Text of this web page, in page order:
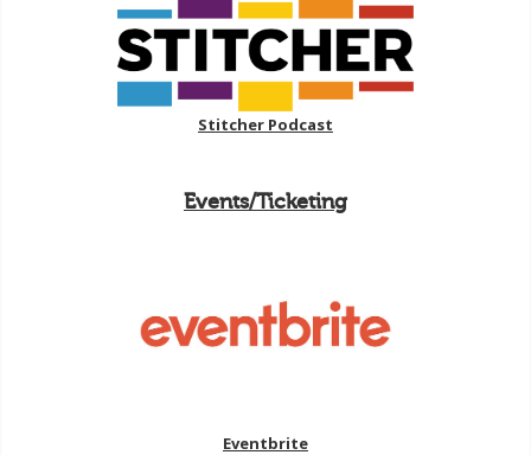
Stitcher Podcast
Events/Ticketing
Eventbrite